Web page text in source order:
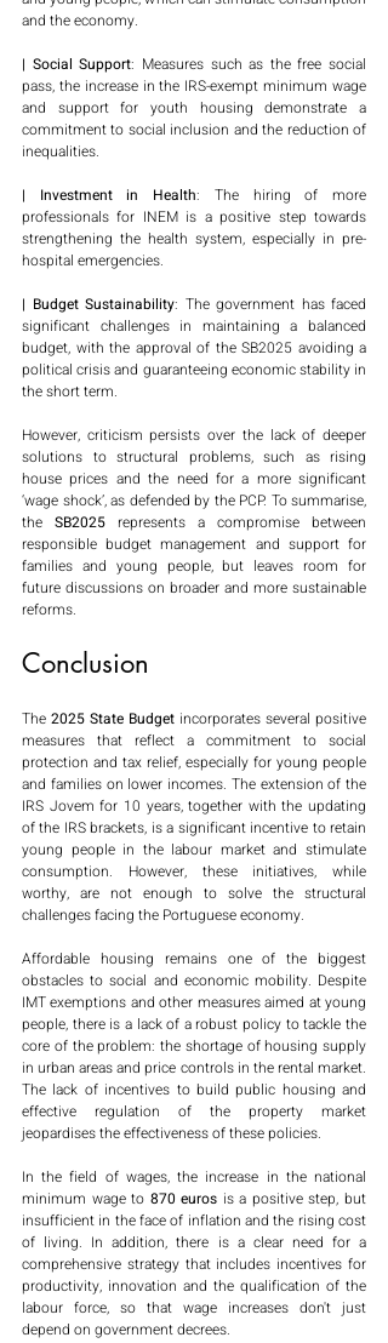
and the economy.
| Social Support: Measures such as the free social
pass, the increase in the IRS-exempt minimum wage
and support for youth housing demonstrate a
commitment to social inclusion and the reduction of
inequalities.
| Investment in Health: The hiring of more
professionals for INEM is a positive step towards
strengthening the health system, especially in pre-
hospital emergencies.
| Budget Sustainability: The government has faced
significant challenges in maintaining a balanced
budget, with the approval of the SB2025 avoiding a
political crisis and guaranteeing economic stability in
the short term.
However, criticism persists over the lack of deeper
solutions to structural problems, such as rising
house prices and the need for a more significant
‘wage shock’, as defended by the PCP. To summarise,
the SB2025 represents a compromise between
responsible budget management and support for
families and young people, but leaves room for
future discussions on broader and more sustainable
reforms.
Conclusion
The 2025 State Budget incorporates several positive
measures that reflect a commitment to social
protection and tax relief, especially for young people
and families on lower incomes. The extension of the
IRS Jovem for 10 years, together with the updating
of the IRS brackets, is a significant incentive to retain
young people in the labour market and stimulate
consumption. However, these initiatives, while
worthy, are not enough to solve the structural
challenges facing the Portuguese economy.
Affordable housing remains one of the biggest
obstacles to social and economic mobility. Despite
IMT exemptions and other measures aimed at young
people, there is a lack of a robust policy to tackle the
core of the problem: the shortage of housing supply
in urban areas and price controls in the rental market.
The lack of incentives to build public housing and
effective regulation of the property market
jeopardises the effectiveness of these policies.
In the field of wages, the increase in the national
minimum wage to 870 euros is a positive step, but
insufficient in the face of inflation and the rising cost
of living. In addition, there is a clear need for a
comprehensive strategy that includes incentives for
productivity, innovation and the qualification of the
labour force, so that wage increases don't just
depend on government decrees.